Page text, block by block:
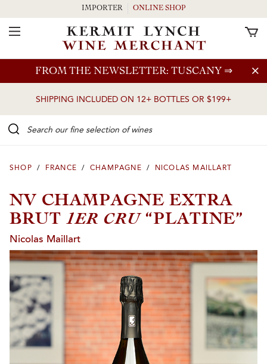
Skip to main content
FROM THE NEWSLETTER: TUSCANY ⇒
SHIPPING INCLUDED ON 12+ BOTTLES OR $199+
IMPORTER ONLINE SHOP
Toggle Navigation
SHOP / FRANCE / CHAMPAGNE / NICOLAS MAILLART
NV CHAMPAGNE EXTRA
BRUT1ER CRU“PLATINE”
Nicolas Maillart